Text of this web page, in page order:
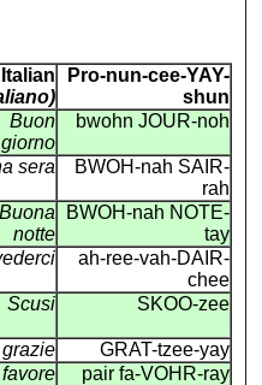
Italian
Pro-nun-cee-YAY-
shun
Buon
giorno
bwohn JOUR-noh
sera
BWOH-nah SAIR-
rah
Buona
notte
BWOH-nah NOTE-
tay
ah-ree-vah-DAIR-
chee
Scusi SKOO-zee
grazie
GRAT-tzee-yay
pair fa-VOHR-ray